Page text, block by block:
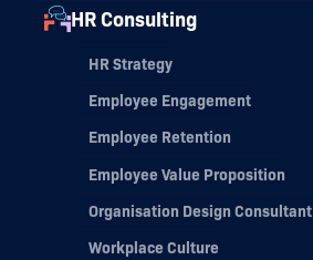
HR Consulting
HR Strategy
Employee Engagement
Employee Retention
Employee Value Proposition
Organisation Design Consultant
Workplace Culture